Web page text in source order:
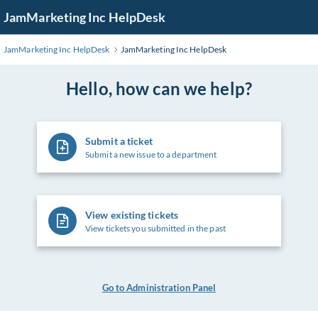
to
Main
JamMarketing Inc HelpDesk
JamMarketing Inc HelpDesk JamMarketing Inc HelpDesk
Hello, how can we help?
Submit a ticket
Submit a new issue to a department
View existing tickets
View tickets you submitted in the past
Go to Administration Panel